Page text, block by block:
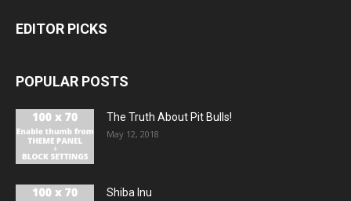
EDITOR PICKS
POPULAR POSTS
The Truth About Pit Bulls!
May 12, 2018
Shiba Inu